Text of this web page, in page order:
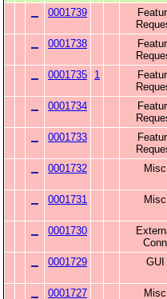
0001739
0001738
0001735
1
0001734
0001733
0001732
Misc
0001731
Misc
0001730
Conn
0001729
GUI
0001727
Misc